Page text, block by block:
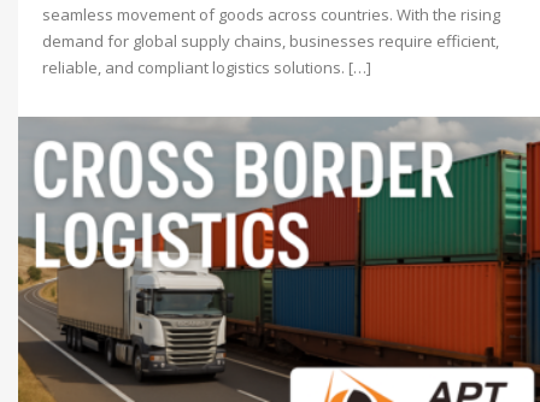
seamless movement of goods across countries. With the rising
demand for global supply chains, businesses require efficient,
reliable, and compliant logistics solutions. […]